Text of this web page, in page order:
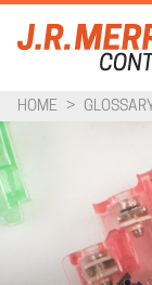
PRODUCTS
SUPPORT
COMPANY
HOME >